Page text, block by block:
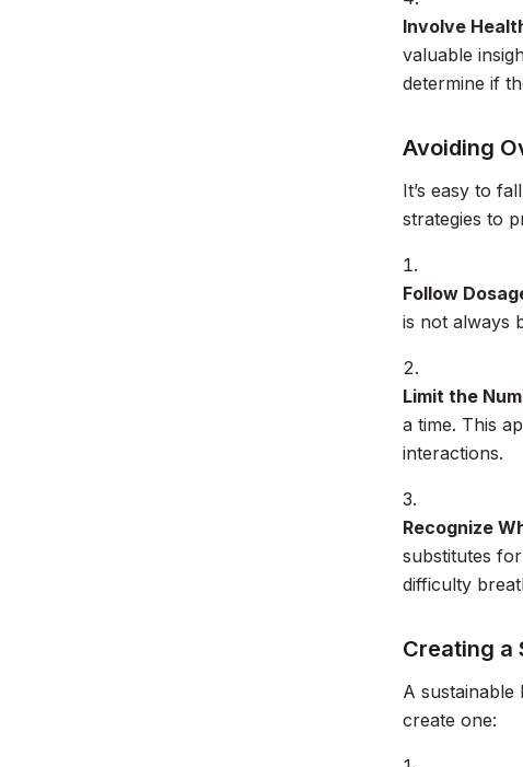
Involve
valuable
determine if
Avoiding
It’s easy to
strategies to
Follow
is not always
Limit the
a time. This
interactions.
Recognize
substitutes
difficulty
Creating a
A sustainable
create one: